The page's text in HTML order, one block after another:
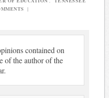
|
contained on
of the author of the